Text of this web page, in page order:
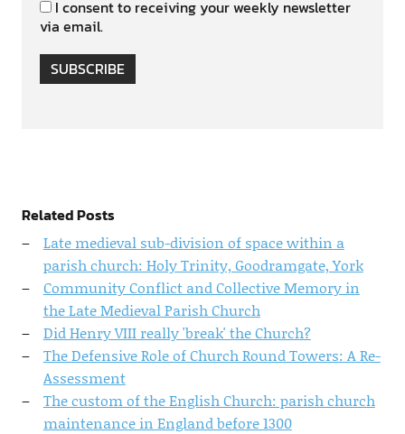
I consent to receiving your weekly newsletter
via email.
SUBSCRIBE
Related Posts
Late medieval sub-division of space within a
parish church: Holy Trinity, Goodramgate, York
Community Conflict and Collective Memory in
the Late Medieval Parish Church
Did Henry VIII really 'break' the Church?
The Defensive Role of Church Round Towers: A Re-
Assessment
The custom of the English Church: parish church
maintenance in England before 1300